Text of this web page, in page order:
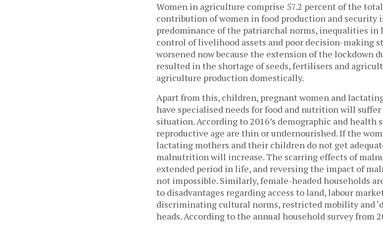
Women in agriculture comprise 57.2 percent of the
contribution of women in food production and security
predominance of the patriarchal norms, inequalities in
control of livelihood assets and poor decision-making
worsened now because the extension of the lockdown
resulted in the shortage of seeds, fertilisers and
agriculture production domestically.
Apart from this, children, pregnant women and
have specialised needs for food and nutrition will
situation. According to 2016’s demographic and health
reproductive age are thin or undernourished. If the
lactating mothers and their children do not get
malnutrition will increase. The scarring effects of
extended period in life, and reversing the impact of
not impossible. Similarly, female-headed households
to disadvantages regarding access to land, labour
discriminating cultural norms, restricted mobility and
heads. According to the annual household survey from